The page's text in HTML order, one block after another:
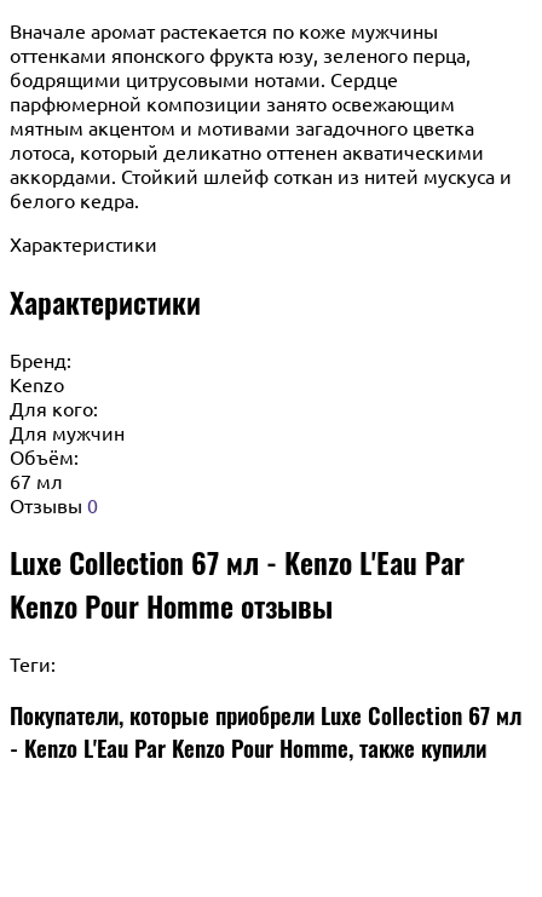
Вначале аромат растекается по коже мужчины
оттенками японского фрукта юзу, зеленого перца,
бодрящими цитрусовыми нотами. Сердце
парфюмерной композиции занято освежающим
мятным акцентом и мотивами загадочного цветка
лотоса, который деликатно оттенен акватическими
аккордами. Стойкий шлейф соткан из нитей мускуса и
белого кедра.
Характеристики
Характеристики
Бренд:
Kenzo
Для кого:
Для мужчин
Объём:
67 мл
Отзывы 0
Luxe Collection 67 мл - Kenzo L'Eau Par
Kenzo Pour Homme отзывы
Теги:
Покупатели, которые приобрели Luxe Collection 67 мл
- Kenzo L'Eau Par Kenzo Pour Homme, также купили